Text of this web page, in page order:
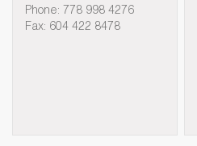
Phone: 778 998 4276
Fax: 604 422 8478